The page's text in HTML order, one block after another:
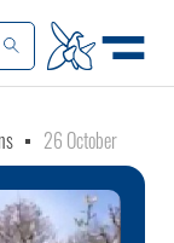
26 October